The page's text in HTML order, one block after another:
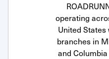
operating
United
branches in
and